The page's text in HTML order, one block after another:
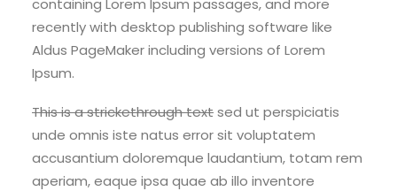
containing Lorem Ipsum passages, and more
recently with desktop publishing software like
Aldus PageMaker including versions of Lorem
Ipsum.
This is a strickethrough textsed ut perspiciatis
unde omnis iste natus error sit voluptatem
accusantium doloremque laudantium, totam rem
aperiam, eaque ipsa quae ab illo inventore